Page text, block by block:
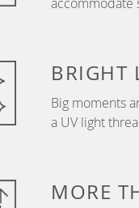
BRIGHT
Big moments
a UV light
MORE